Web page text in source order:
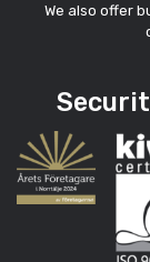
We also offer